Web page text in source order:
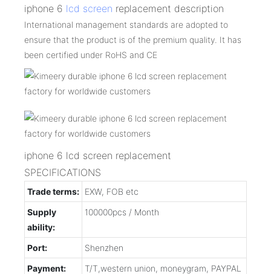
iphone 6 lcd screen replacement description
International management standards are adopted to
ensure that the product is of the premium quality. It has
been certified under RoHS and CE
iphone 6 lcd screen replacement
SPECIFICATIONS
Trade terms: EXW, FOB etc
Supply
ability:
100000pcs / Month
Port:
Shenzhen
Payment:
T/T,western union, moneygram, PAYPAL